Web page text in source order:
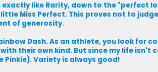
exactly like Rarity, down to the "perfect
Miss Perfect. This proves not to
of generosity.
Dash. As an athlete, you look for
their own kind. But since my life
Pinkie). Variety is always good!